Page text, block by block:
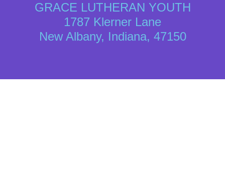
GRACE LUTHERAN YOUTH
1787 Klerner Lane
New Albany, Indiana, 47150